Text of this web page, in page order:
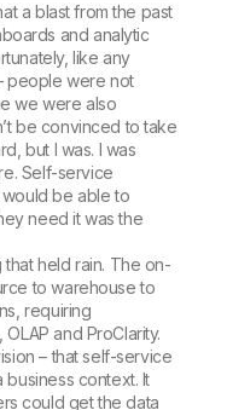
a blast from the past
and analytic
like any
people were not
we were also
be convinced to take
but I was. I was
Self-service
would be able to
need it was the
that held rain. The on-
to warehouse to
requiring
and ProClarity.
– that self-service
business context. It
could get the data